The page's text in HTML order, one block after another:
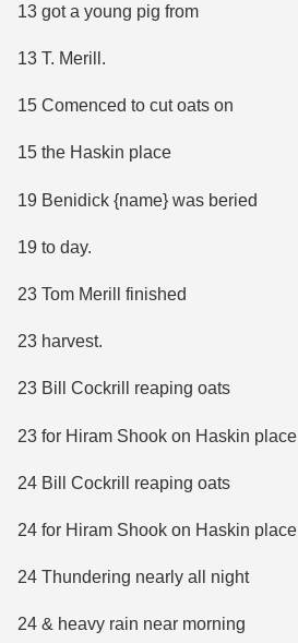
13 got a young pig from
13 T. Merill.
15 Comenced to cut oats on
15 the Haskin place
19 Benidick {name} was beried
19 to day.
23 Tom Merill finished
23 harvest.
23 Bill Cockrill reaping oats
23 for Hiram Shook on Haskin place
24 Bill Cockrill reaping oats
24 for Hiram Shook on Haskin place
24 Thundering nearly all night
24 & heavy rain near morning